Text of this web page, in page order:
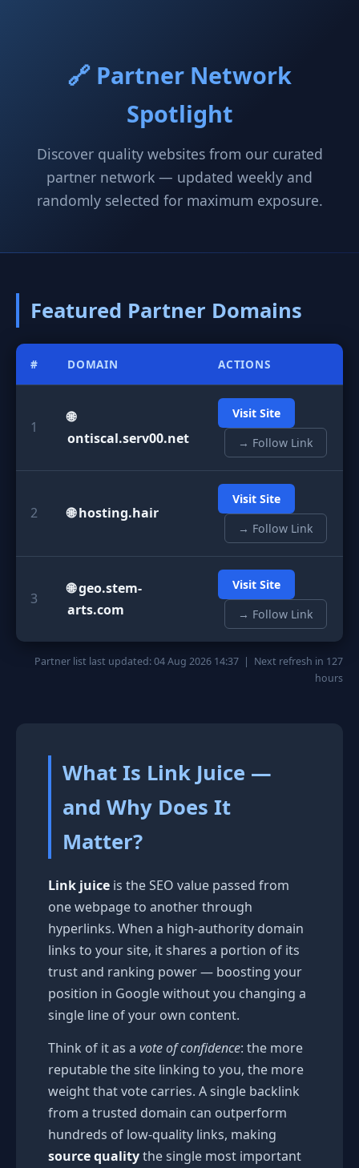
🔗 Partner Network
Spotlight
Discover quality websites from our curated
partner network — updated weekly and
randomly selected for maximum exposure.
Featured Partner Domains
# DOMAIN ACTIONS
1
🌐
ontiscal.serv00.net
Visit Site
→ Follow Link
2 🌐 hosting.hair
Visit Site
→ Follow Link
3
🌐 geo.stem-
arts.com
Visit Site
→ Follow Link
Partner list last updated: 04 Aug 2026 14:37 | Next refresh in 127
hours
What Is Link Juice —
and Why Does It
Matter?
Link juice is the SEO value passed from
one webpage to another through
hyperlinks. When a high-authority domain
links to your site, it shares a portion of its
trust and ranking power — boosting your
position in Google without you changing a
single line of your own content.
Think of it as a vote of confidence: the more
reputable the site linking to you, the more
weight that vote carries. A single backlink
from a trusted domain can outperform
hundreds of low-quality links, making
source qualitythe single most important